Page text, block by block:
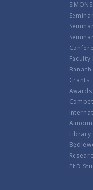
Grants
Awards
Library
PhD